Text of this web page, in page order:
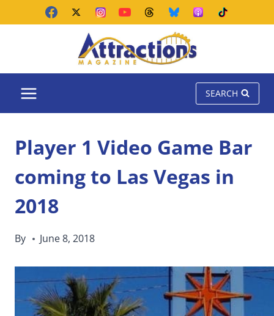
SEARCH
Player 1 Video Game Bar
coming to Las Vegas in
2018
By June 8, 2018